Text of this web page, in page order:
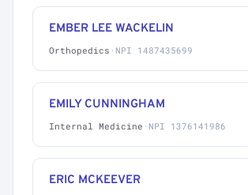
EMBER LEE WACKELIN
Orthopedics · NPI 1487435699
EMILY CUNNINGHAM
Internal Medicine · NPI 1376141986
ERIC MCKEEVER